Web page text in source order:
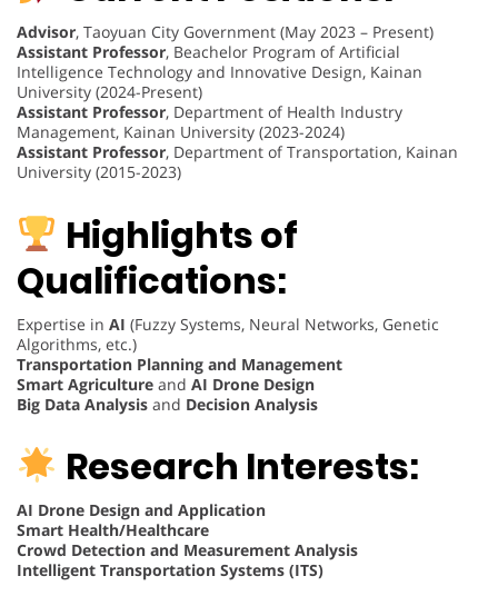
Advisor, Taoyuan City Government (May 2023 – Present)
Assistant Professor, Beachelor Program of Artificial
Intelligence Technology and Innovative Design, Kainan
University (2024-Present)
Assistant Professor, Department of Health Industry
Management, Kainan University (2023-2024)
Assistant Professor, Department of Transportation, Kainan
University (2015-2023)
Highlights of
Qualifications:
Expertise in AI (Fuzzy Systems, Neural Networks, Genetic
Algorithms, etc.)
Transportation Planning and Management
Smart Agriculture and AI Drone Design
Big Data Analysis and Decision Analysis
Research Interests:
AI Drone Design and Application
Smart Health/Healthcare
Crowd Detection and Measurement Analysis
Intelligent Transportation Systems (ITS)